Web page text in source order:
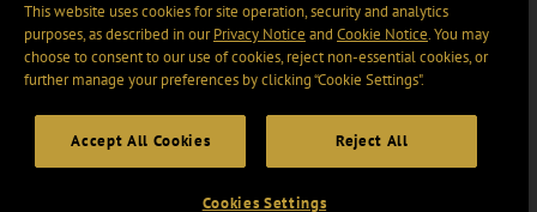
This website uses cookies for site operation, security and analytics
purposes, as described in ourPrivacy Notice and Cookie Notice. You may
choose to consent to our use of cookies, reject non-essential cookies, or
further manage your preferences by clicking “Cookie Settings".
Accept All Cookies Reject All
Cookies Settings